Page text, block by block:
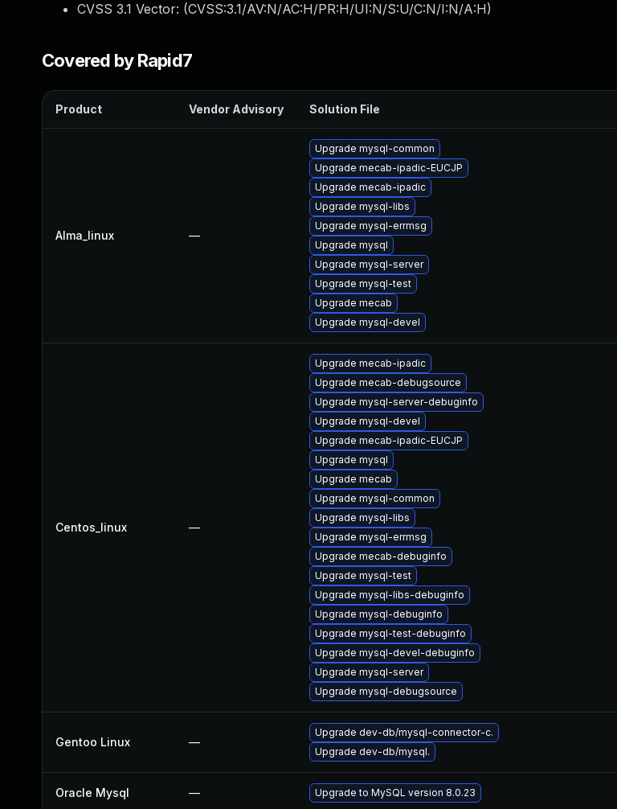
CVSS 3.1 Vector: (CVSS:3.1/AV:N/AC:H/PR:H/UI:N/S:U/C:N/I:N/A:H)
Covered by Rapid7
Product Vendor Advisory Solution File
Alma_linux —
Upgrade mysql-common
Upgrade mecab-ipadic-EUCJP
Upgrade mecab-ipadic
Upgrade mysql-libs
Upgrade mysql-errmsg
Upgrade mysql
Upgrade mysql-server
Upgrade mysql-test
Upgrade mecab
Upgrade mysql-devel
Centos_linux —
Upgrade mecab-ipadic
Upgrade mecab-debugsource
Upgrade mysql-server-debuginfo
Upgrade mysql-devel
Upgrade mecab-ipadic-EUCJP
Upgrade mysql
Upgrade mecab
Upgrade mysql-common
Upgrade mysql-libs
Upgrade mysql-errmsg
Upgrade mecab-debuginfo
Upgrade mysql-test
Upgrade mysql-libs-debuginfo
Upgrade mysql-debuginfo
Upgrade mysql-test-debuginfo
Upgrade mysql-devel-debuginfo
Upgrade mysql-server
Upgrade mysql-debugsource
Gentoo Linux —
Upgrade dev-db/mysql-connector-c.
Upgrade dev-db/mysql.
Oracle Mysql — Upgrade to MySQL version 8.0.23